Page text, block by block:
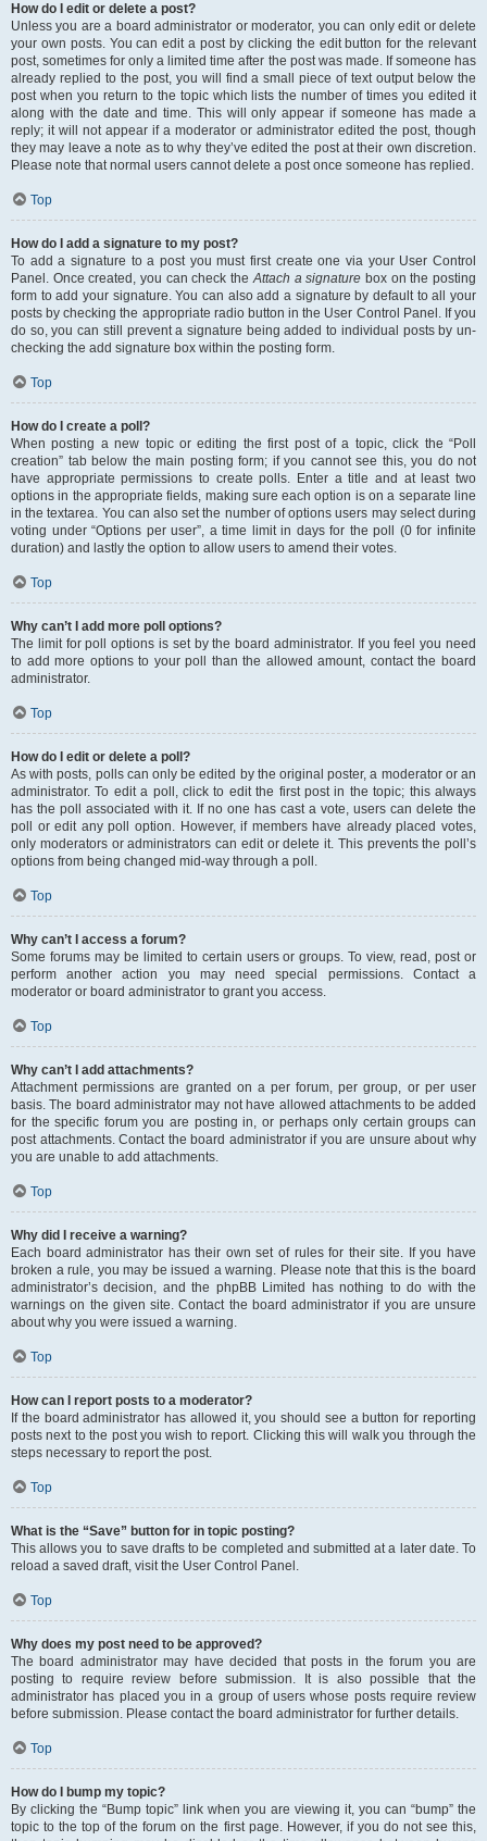
How do I edit or delete a post?
Unless you are a board administrator or moderator, you can only edit or delete
your own posts. You can edit a post by clicking the edit button for the relevant
post, sometimes for only a limited time after the post was made. If someone has
already replied to the post, you will find a small piece of text output below the
post when you return to the topic which lists the number of times you edited it
along with the date and time. This will only appear if someone has made a
reply; it will not appear if a moderator or administrator edited the post, though
they may leave a note as to why they’ve edited the post at their own discretion.
Please note that normal users cannot delete a post once someone has replied.
Top
How do I add a signature to my post?
To add a signature to a post you must first create one via your User Control
Panel. Once created, you can check theAttach a signature box on the posting
form to add your signature. You can also add a signature by default to all your
posts by checking the appropriate radio button in the User Control Panel. If you
do so, you can still prevent a signature being added to individual posts by un-
checking the add signature box within the posting form.
Top
How do I create a poll?
When posting a new topic or editing the first post of a topic, click the “Poll
creation” tab below the main posting form; if you cannot see this, you do not
have appropriate permissions to create polls. Enter a title and at least two
options in the appropriate fields, making sure each option is on a separate line
in the textarea. You can also set the number of options users may select during
voting under “Options per user”, a time limit in days for the poll (0 for infinite
duration) and lastly the option to allow users to amend their votes.
Top
Why can’t I add more poll options?
The limit for poll options is set by the board administrator. If you feel you need
to add more options to your poll than the allowed amount, contact the board
administrator.
Top
How do I edit or delete a poll?
As with posts, polls can only be edited by the original poster, a moderator or an
administrator. To edit a poll, click to edit the first post in the topic; this always
has the poll associated with it. If no one has cast a vote, users can delete the
poll or edit any poll option. However, if members have already placed votes,
only moderators or administrators can edit or delete it. This prevents the poll’s
options from being changed mid-way through a poll.
Top
Why can’t I access a forum?
Some forums may be limited to certain users or groups. To view, read, post or
perform another action you may need special permissions. Contact a
moderator or board administrator to grant you access.
Top
Why can’t I add attachments?
Attachment permissions are granted on a per forum, per group, or per user
basis. The board administrator may not have allowed attachments to be added
for the specific forum you are posting in, or perhaps only certain groups can
post attachments. Contact the board administrator if you are unsure about why
you are unable to add attachments.
Top
Why did I receive a warning?
Each board administrator has their own set of rules for their site. If you have
broken a rule, you may be issued a warning. Please note that this is the board
administrator’s decision, and the phpBB Limited has nothing to do with the
warnings on the given site. Contact the board administrator if you are unsure
about why you were issued a warning.
Top
How can I report posts to a moderator?
If the board administrator has allowed it, you should see a button for reporting
posts next to the post you wish to report. Clicking this will walk you through the
steps necessary to report the post.
Top
What is the “Save” button for in topic posting?
This allows you to save drafts to be completed and submitted at a later date. To
reload a saved draft, visit the User Control Panel.
Top
Why does my post need to be approved?
The board administrator may have decided that posts in the forum you are
posting to require review before submission. It is also possible that the
administrator has placed you in a group of users whose posts require review
before submission. Please contact the board administrator for further details.
Top
How do I bump my topic?
By clicking the “Bump topic” link when you are viewing it, you can “bump” the
topic to the top of the forum on the first page. However, if you do not see this,